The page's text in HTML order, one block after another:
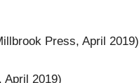
Press, April 2019)
April 2019)